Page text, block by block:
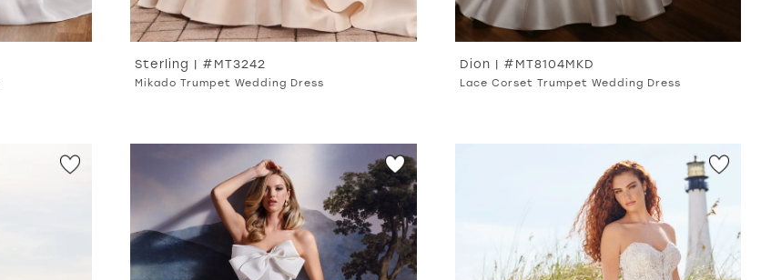
Sterling | #MT3242
Mikado Trumpet Wedding Dress
Dion | #MT8104MKD
Lace Corset Trumpet Wedding Dress